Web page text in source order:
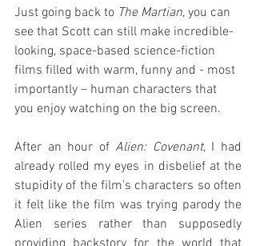
Just going back to The Martian, you can
see that Scott can still make incredible-
looking, space-based science-fiction
films filled with warm, funny and - most
importantly – human characters that
you enjoy watching on the big screen.
After an hour of Alien: Covenant, I had
already rolled my eyes in disbelief at the
stupidity of the film’s characters so often
it felt like the film was trying parody the
Alien series rather than supposedly